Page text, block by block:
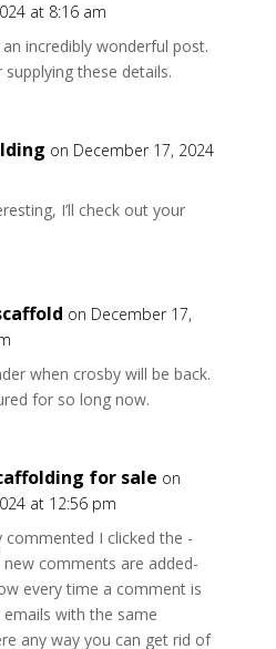
at 8:16 am
incredibly wonderful post.
these details.
on December 17, 2024
I’ll check out your
on December 17,
when crosby will be back.
for so long now.
for sale on
at 12:56 pm
commented I clicked the -
comments are added-
every time a comment is
with the same
any way you can get rid of